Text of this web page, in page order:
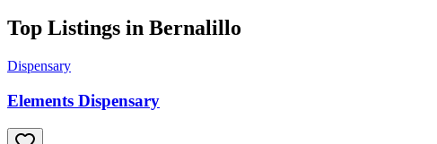
Top Listings in Bernalillo
Dispensary
Elements Dispensary